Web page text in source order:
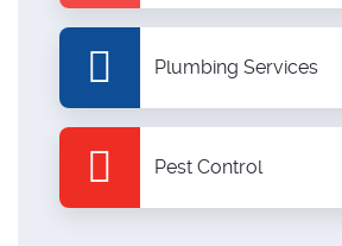
Plumbing Services
Pest Control